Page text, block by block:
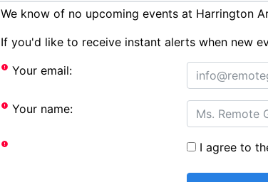
We know of no upcoming events at Harrington
If you'd like to receive instant alerts when new
Your email:
Your name:
I agree to